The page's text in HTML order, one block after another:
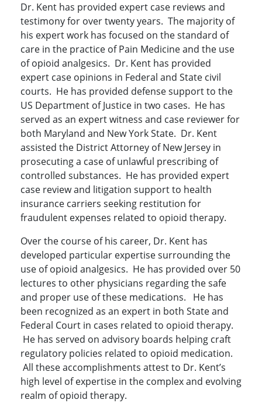
Dr. Kent has provided expert case reviews and
testimony for over twenty years. The majority of
his expert work has focused on the standard of
care in the practice of Pain Medicine and the use
of opioid analgesics. Dr. Kent has provided
expert case opinions in Federal and State civil
courts. He has provided defense support to the
US Department of Justice in two cases. He has
served as an expert witness and case reviewer for
both Maryland and New York State. Dr. Kent
assisted the District Attorney of New Jersey in
prosecuting a case of unlawful prescribing of
controlled substances. He has provided expert
case review and litigation support to health
insurance carriers seeking restitution for
fraudulent expenses related to opioid therapy.
Over the course of his career, Dr. Kent has
developed particular expertise surrounding the
use of opioid analgesics. He has provided over 50
lectures to other physicians regarding the safe
and proper use of these medications. He has
been recognized as an expert in both State and
Federal Court in cases related to opioid therapy.
He has served on advisory boards helping craft
regulatory policies related to opioid medication.
All these accomplishments attest to Dr. Kent’s
high level of expertise in the complex and evolving
realm of opioid therapy.